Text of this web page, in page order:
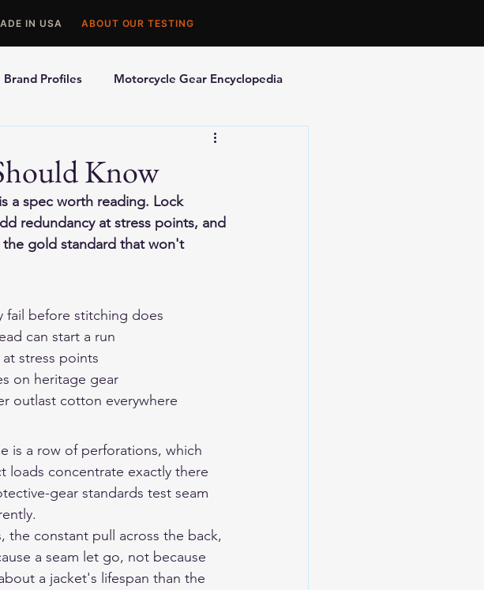
IN USA ABOUT OUR TESTING
Brand Profiles Motorcycle Gear Encyclopedia
Motorcycle Accessories
Know
a spec worth reading. Lock
redundancy at stress points, and
gold standard that won't
fail before stitching does
can start a run
stress points
on heritage gear
outlast cotton everywhere
is a row of perforations, which
loads concentrate exactly there
gear standards test seam
the constant pull across the back,
a seam let go, not because
a jacket's lifespan than the